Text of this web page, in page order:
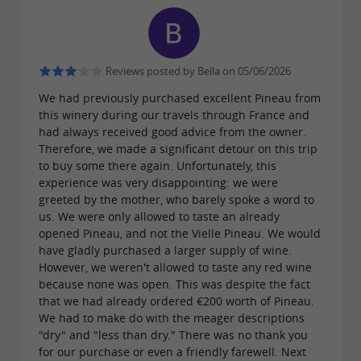
(Wednesday and Sunday
Mornac-sur-Seudre market
open from July 1st to August 31st (Wednesday
mornings and Thursday evenings).
Our products are sold at the producer's price in
the "Le Panier du Producteur" shopin the
shopping mall of the Leclerc Centre in Pons.
Products also available atLa Maison de la
Vigne et des Saveursin Archiac.
We are members ofFrance Passion: Free
parking for motorhomes.
Reviews posted by Bella on 05/06/2026
We had previously purchased excellent Pineau from
this winery during our travels through France and
had always received good advice from the owner.
Therefore, we made a significant detour on this trip
to buy some there again. Unfortunately, this
experience was very disappointing: we were
greeted by the mother, who barely spoke a word to
us. We were only allowed to taste an already
opened Pineau, and not the Vielle Pineau. We would
have gladly purchased a larger supply of wine.
However, we weren't allowed to taste any red wine
because none was open. This was despite the fact
that we had already ordered €200 worth of Pineau.
We had to make do with the meager descriptions
"dry" and "less than dry." There was no thank you
for our purchase or even a friendly farewell. Next